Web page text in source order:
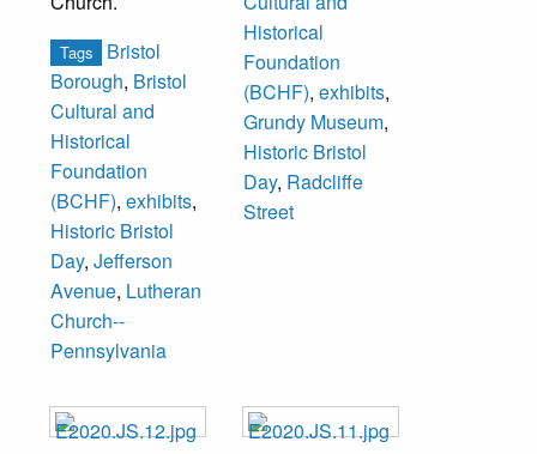
Tags
Bristol
Borough, Bristol
Cultural and
Historical
Foundation
(BCHF), exhibits,
Historic Bristol
Day, Jefferson
Avenue, Lutheran
Church--
Pennsylvania
Historical
Foundation
(BCHF), exhibits,
Grundy Museum,
Historic Bristol
Day, Radcliffe
Street